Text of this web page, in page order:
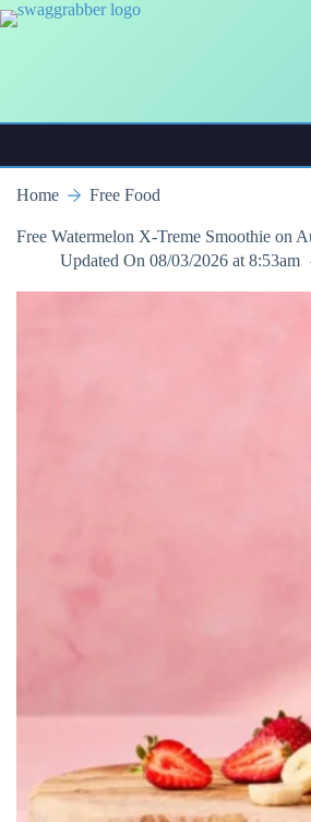
Skip
to
Home Free Food
Free Watermelon X-Treme Smoothie on
Updated On 08/03/2026 at 8:53am